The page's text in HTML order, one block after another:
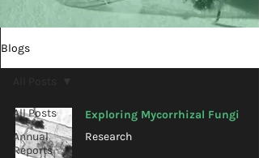
Blogs
All Posts
Annual
Reports
Exploring Mycorrhizal Fungi
Research